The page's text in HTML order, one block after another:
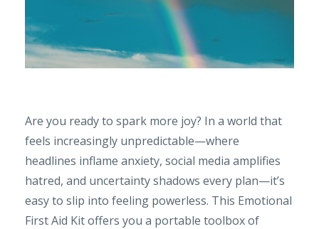
Are you ready to spark more joy? In a world that
feels increasingly unpredictable—where
headlines inflame anxiety, social media amplifies
hatred, and uncertainty shadows every plan—it’s
easy to slip into feeling powerless. This Emotional
First Aid Kit offers you a portable toolbox of